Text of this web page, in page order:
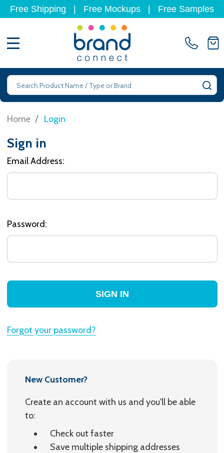
Free Shipping Free Mockups Free Samples
Search
Home / Login
Sign in
Email Address:
Password:
Forgot your password?
New Customer?
Create an account with us and you'll be able
to:
Check out faster
Save multiple shipping addresses